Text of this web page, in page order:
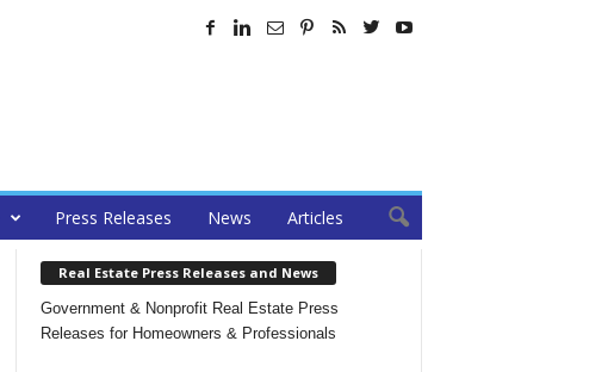
Press Releases News Articles
Real Estate Press Releases and News
Government & Nonprofit Real Estate Press
Releases for Homeowners & Professionals